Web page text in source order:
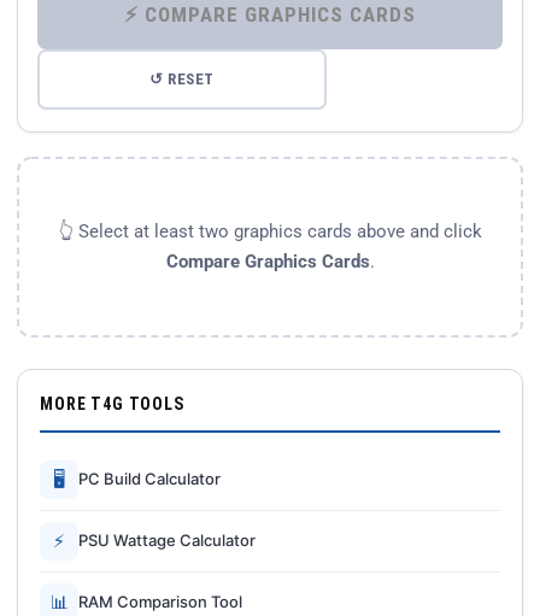
⚡ COMPARE GRAPHICS CARDS
↺ RESET
👆 Select at least two graphics cards above and click
Compare Graphics Cards.
MORE T4G TOOLS
🖥 PC Build Calculator
⚡ PSU Wattage Calculator
📊 RAM Comparison Tool